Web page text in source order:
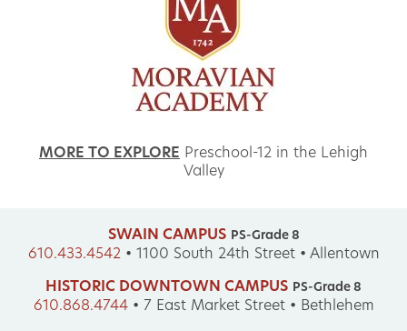
MORE TO EXPLORE Preschool-12 in the Lehigh
Valley
SWAIN CAMPUS PS-Grade 8
610.433.4542• 1100 South 24th Street • Allentown
HISTORIC DOWNTOWN CAMPUS PS-Grade 8
610.868.4744• 7 East Market Street • Bethlehem